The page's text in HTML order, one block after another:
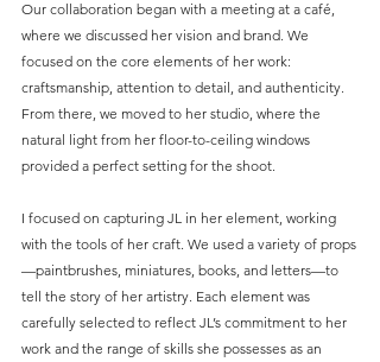
Our collaboration began with a meeting at a café,
where we discussed her vision and brand. We
focused on the core elements of her work:
craftsmanship, attention to detail, and authenticity.
From there, we moved to her studio, where the
natural light from her floor-to-ceiling windows
provided a perfect setting for the shoot.
I focused on capturing JL in her element, working
with the tools of her craft. We used a variety of props
—paintbrushes, miniatures, books, and letters—to
tell the story of her artistry. Each element was
carefully selected to reflect JL’s commitment to her
work and the range of skills she possesses as an